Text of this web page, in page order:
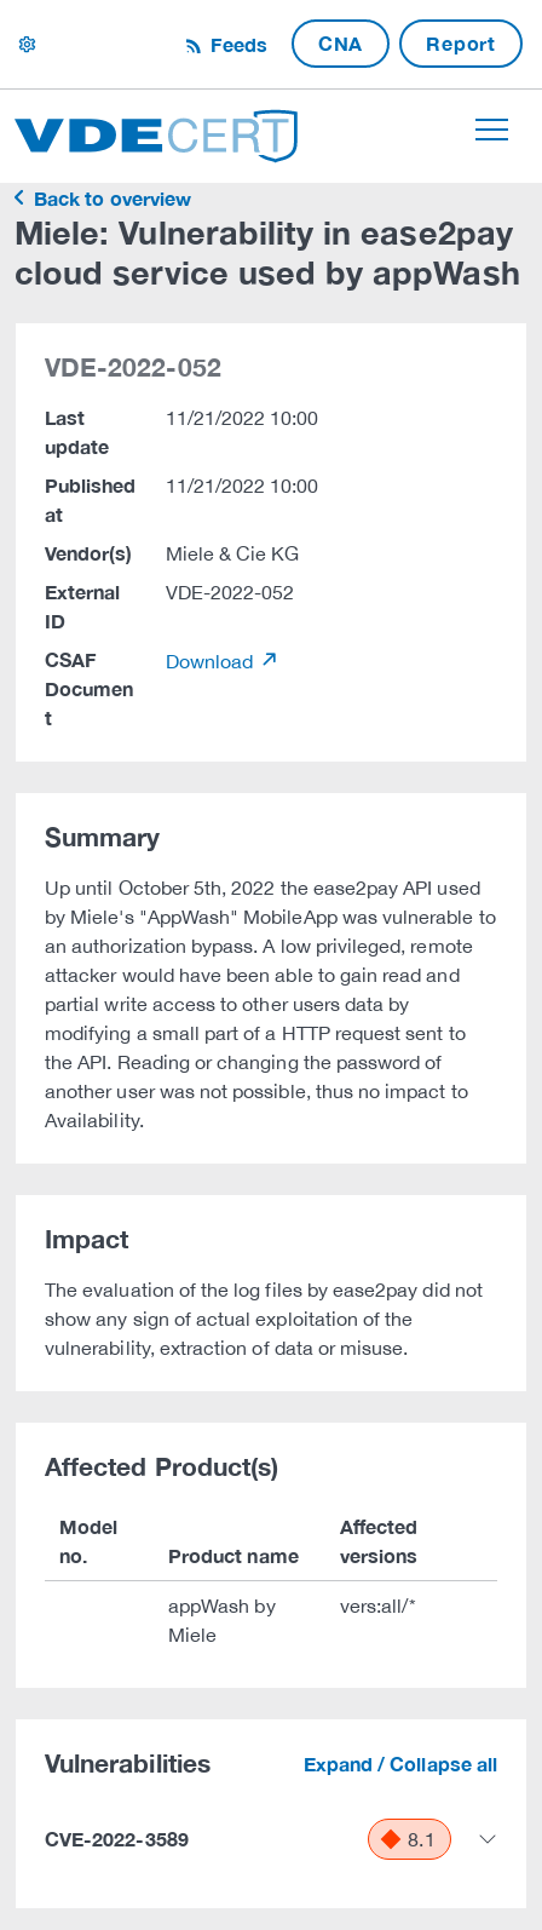
settings Feeds CNA Report
Back to overview
Miele: Vulnerability in ease2pay
cloud service used by appWash
VDE-2022-052
Last
update
11/21/2022 10:00
Published
at
11/21/2022 10:00
Vendor(s) Miele & Cie KG
External
ID
VDE-2022-052
CSAF
Documen
t
Download
Summary
Up until October 5th, 2022 the ease2pay API used
by Miele's "AppWash" MobileApp was vulnerable to
an authorization bypass. A low privileged, remote
attacker would have been able to gain read and
partial write access to other users data by
modifying a small part of a HTTP request sent to
the API. Reading or changing the password of
another user was not possible, thus no impact to
Availability.
Impact
The evaluation of the log files by ease2pay did not
show any sign of actual exploitation of the
vulnerability, extraction of data or misuse.
Affected Product(s)
Model
no.
Product name
Affected
versions
appWash by
Miele
vers:all/*
Vulnerabilities Expand / Collapse all
CVE-2022-3589 8.1